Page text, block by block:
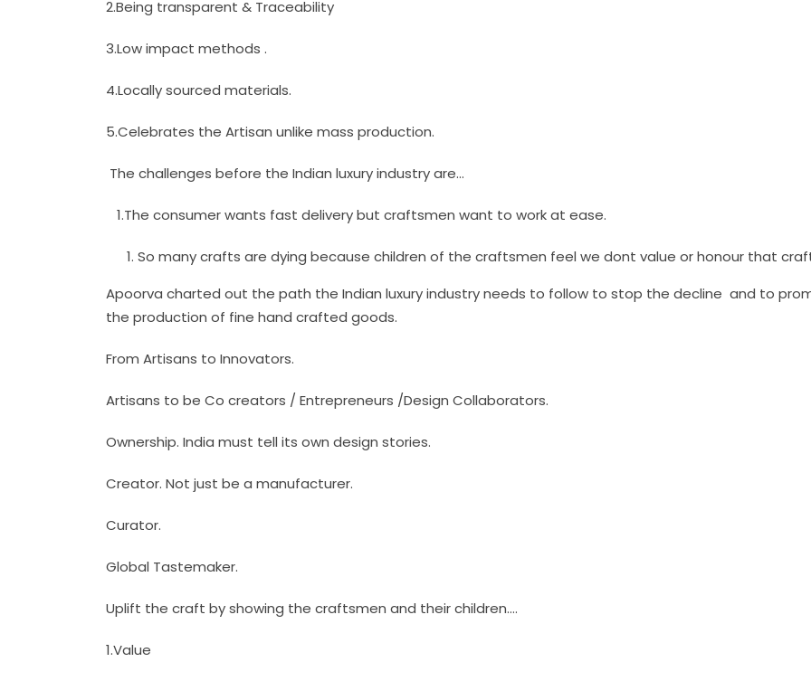
2.Being transparent & Traceability
3.Low impact methods .
4.Locally sourced materials.
5.Celebrates the Artisan unlike mass production.
The challenges before the Indian luxury industry are…
1.The consumer wants fast delivery but craftsmen want to work at ease.
So many crafts are dying because children of the craftsmen feel we dont value or honour that
Apoorva charted out the path the Indian luxury industry needs to follow to stop the decline and to
the production of fine hand crafted goods.
From Artisans to Innovators.
Artisans to be Co creators / Entrepreneurs /Design Collaborators.
Ownership. India must tell its own design stories.
Creator. Not just be a manufacturer.
Curator.
Global Tastemaker.
Uplift the craft by showing the craftsmen and their children….
1.Value